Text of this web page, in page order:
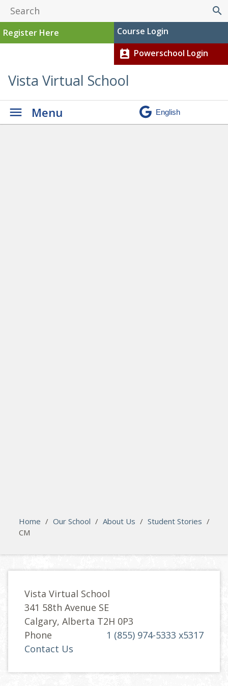
search
Register Here Course Login
perm_contact_calendar Powerschool Login
Vista Virtual School
Menu
Home / Our School / About Us / Student Stories /
CM
Vista Virtual School
341 58th Avenue SE
Calgary, Alberta T2H 0P3
Phone
1 (855) 974-5333 x5317
Contact Us